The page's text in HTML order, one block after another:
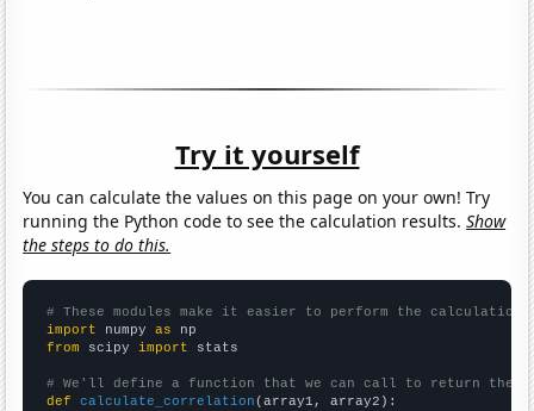
Try it yourself
You can calculate the values on this page on your own! Try
running the Python code to see the calculation results.Show
the steps to do this.
# These modules make it easier to perform the calculation
import numpy as
from scipy import stats
# We'll define a function that we can call to return the
def
calculate_correlation (array1, array2):